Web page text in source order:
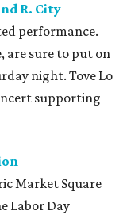
R. City
performance.
are sure to put on
night. Tove Lo
supporting
Market Square
Labor Day